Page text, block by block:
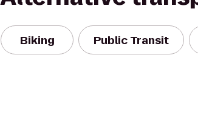
Biking Public Transit